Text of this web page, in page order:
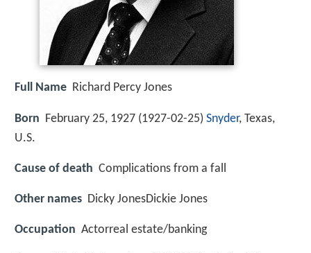
Full Name Richard Percy Jones
Born February 25, 1927 (1927-02-25) Snyder, Texas,
U.S.
Cause of death Complications from a fall
Other names Dicky JonesDickie Jones
Occupation Actorreal estate/banking